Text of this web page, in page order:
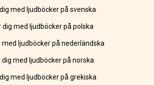
med ljudböcker på svenska
dig med ljudböcker på polska
med ljudböcker på nederländska
dig med ljudböcker på norska
med ljudböcker på grekiska